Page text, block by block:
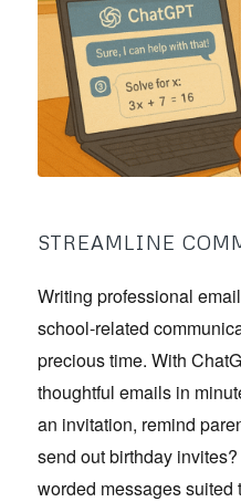
STREAMLINE
Writing professional
school-related
precious time. With
thoughtful emails in
an invitation, remind
send out birthday
worded messages suited